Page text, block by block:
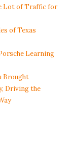
Lot of Traffic for
of Texas
Learning
Brought
Driving the